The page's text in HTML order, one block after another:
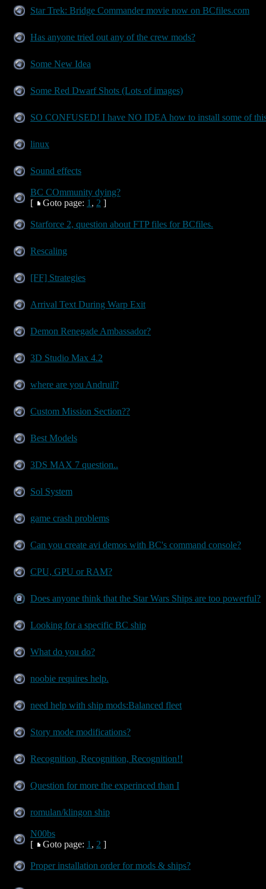
Star Trek: Bridge Commander movie now on BCfiles.com
Has anyone tried out any of the crew mods?
Some New Idea
Some Red Dwarf Shots (Lots of images)
SO CONFUSED! I have NO IDEA how to install some of
linux
Sound effects
BC COmmunity dying?
[
Goto page: 1 , 2 ]
Starforce 2, question about FTP files for BCfiles.
Rescaling
[FF] Strategies
Arrival Text During Warp Exit
Demon Renegade Ambassador?
3D Studio Max 4.2
where are you Andruil?
Custom Mission Section??
Best Models
3DS MAX 7 question..
Sol System
game crash problems
Can you create avi demos with BC's command console?
CPU, GPU or RAM?
Does anyone think that the Star Wars Ships are too powerful?
Looking for a specific BC ship
What do you do?
noobie requires help.
need help with ship mods:Balanced fleet
Story mode modifications?
Recognition, Recognition, Recognition!!
Question for more the experinced than I
romulan/klingon ship
N00bs
[
Goto page: 1 , 2 ]
Proper installation order for mods & ships?